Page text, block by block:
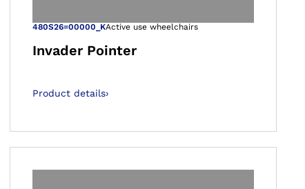
views
Open image in
480S26=00000_KActive use wheelchairs
Invader Pointer
Product details›